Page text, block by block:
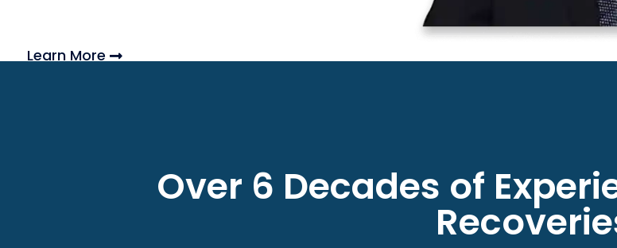
Learn More
Over 6 Decades of